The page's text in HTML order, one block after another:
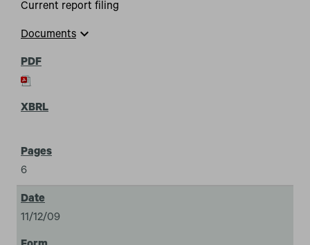
Current report filing
Documents expand_more
6
11/12/09